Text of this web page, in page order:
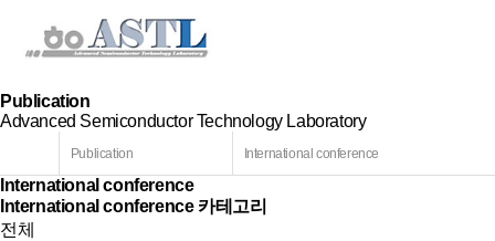
Publication
Advanced Semiconductor Technology Laboratory
Publication International conference
International conference
International conference 카테고리
전체